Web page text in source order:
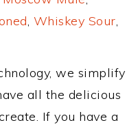
, Whiskey Sour,
we simplify
all the delicious
If you have a